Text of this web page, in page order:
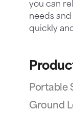
you can
needs
quickly
Portable
Ground